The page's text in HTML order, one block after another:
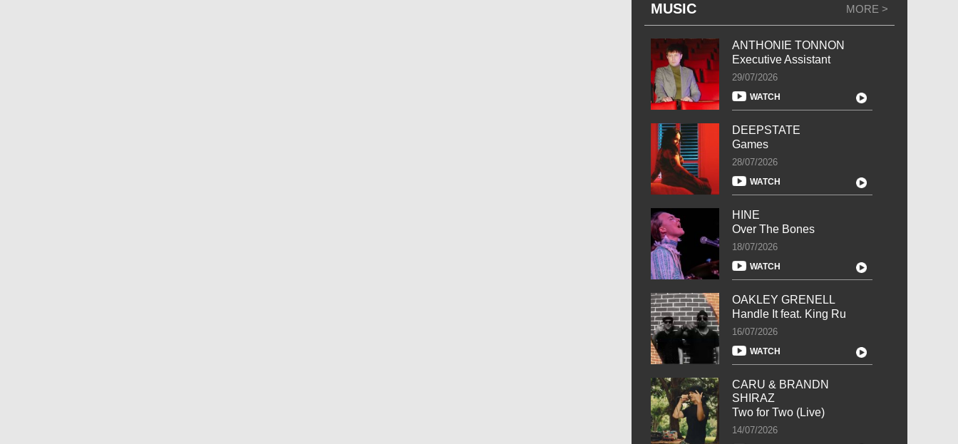
MUSIC MORE >
ANTHONIE TONNON
Executive Assistant
29/07/2026
WATCH
DEEPSTATE
Games
28/07/2026
WATCH
HINE
Over The Bones
18/07/2026
WATCH
OAKLEY GRENELL
Handle It feat. King Ru
16/07/2026
WATCH
CARU & BRANDN
SHIRAZ
Two for Two (Live)
14/07/2026